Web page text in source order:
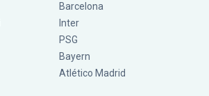
Barcelona
Inter
PSG
Bayern
Atlético Madrid